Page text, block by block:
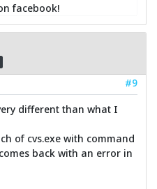
facebook!
#9
different than what I
of cvs.exe with command
back with an error in